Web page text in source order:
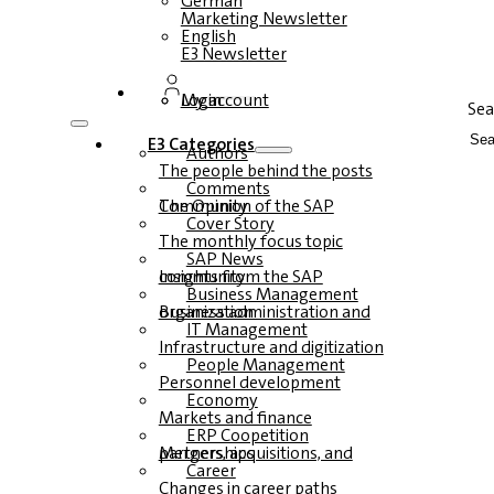
Marketing Newsletter
English
E3 Newsletter
Login
My account
E3 Categories
Authors
The people behind the posts
Comments
The Opinion of the SAP Community
Cover Story
The monthly focus topic
SAP News
Insights from the SAP community
Business Management
Business administration and organization
IT Management
Infrastructure and digitization
People Management
Personnel development
Economy
Markets and finance
ERP Coopetition
Mergers, acquisitions, and partnerships
Career
Changes in career paths